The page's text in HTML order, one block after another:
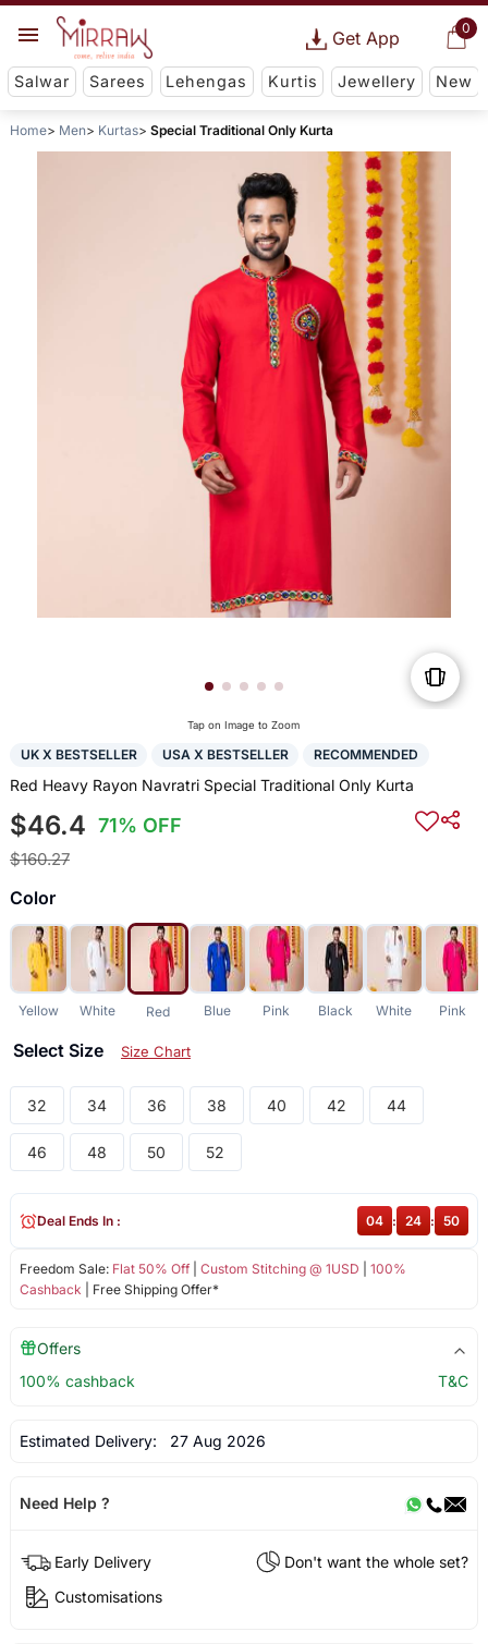
0
Get App
Salwar Sarees Lehengas Kurtis Jewellery New
Home Men Kurtas Special Traditional Only Kurta
Tap on Image to Zoom
UK X BESTSELLER USA X BESTSELLER RECOMMENDED
Red Heavy Rayon Navratri Special Traditional Only Kurta
$46.4 71% OFF
$160.27
Color
Yellow White Red Blue Pink Black White Pink
Select Size Size Chart
32 34 36 38 40 42 44
46 48 50 52
Freedom Sale: Flat 50% Off| Custom Stitching @ 1USD
100%
Cashback | Free Shipping Offer*
Deal Ends In : 04 : 24 : 50
Offers
100% cashback
T&C
Estimated Delivery: 27 Aug 2026
Need Help ?
Early Delivery
Don't want the whole set?
Customisations